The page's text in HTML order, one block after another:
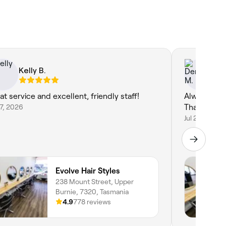
Kelly B.
service and excellent, friendly staff!
2026
Evolve Hair Styles
238 Mount Street, Upper
Burnie, 7320, Tasmania
4.9778 reviews
Always a
Thank you.
Jul 20, 2026